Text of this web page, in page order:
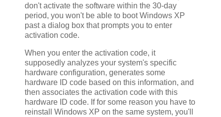
don't activate the software within the 30-day
period, you won't be able to boot Windows XP
past a dialog box that prompts you to enter
activation code.
When you enter the activation code, it
supposedly analyzes your system's specific
hardware configuration, generates some
hardware ID code based on this information, and
then associates the activation code with this
hardware ID code. If for some reason you have to
reinstall Windows XP on the same system, you'll